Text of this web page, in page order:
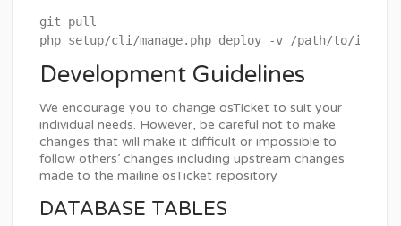
git pull
Development Guidelines
We encourage you to change osTicket to suit your
individual needs. However, be careful not to make
changes that will make it difficult or impossible to
follow others’ changes including upstream changes
made to the mailine osTicket repository
DATABASE TABLES